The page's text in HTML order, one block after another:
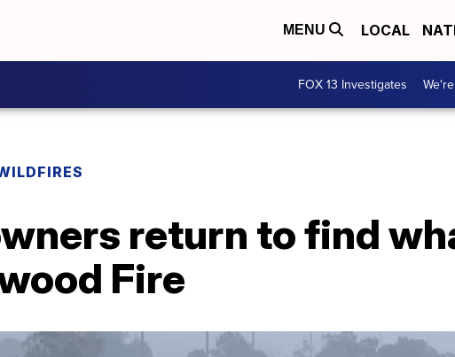
MENU LOCAL
FOX 13 Investigates
return to find
Fire